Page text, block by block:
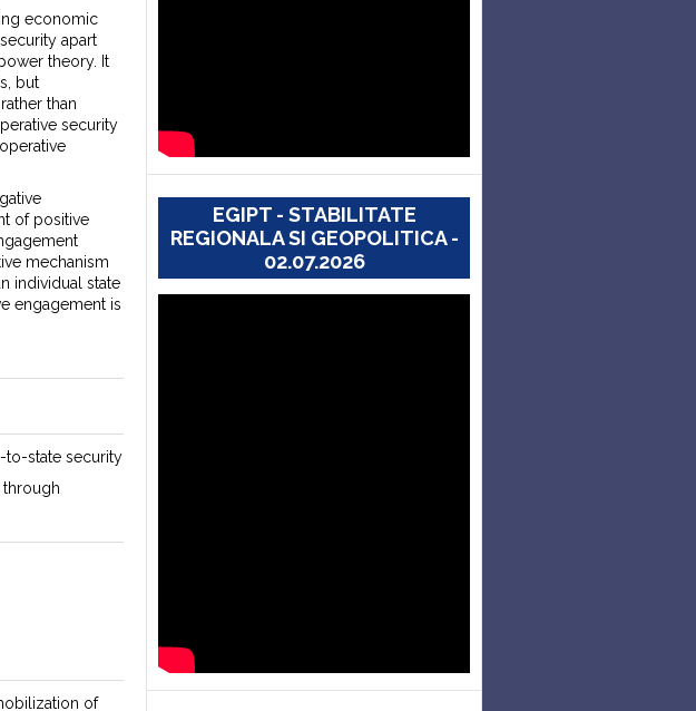
economic
apart
theory. It
but
than
security
of positive
mechanism
individual state
engagement is
to-state security
of
EGIPT - STABILITATE
REGIONALA SI GEOPOLITICA -
02.07.2026